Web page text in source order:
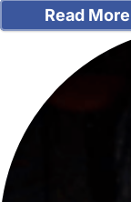
Read More